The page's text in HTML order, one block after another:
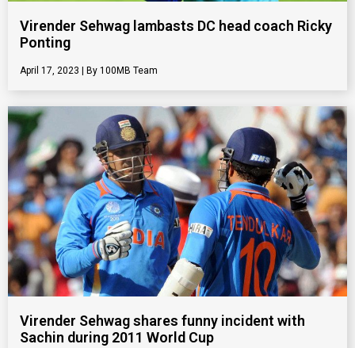
Virender Sehwag lambasts DC head coach Ricky
Ponting
April 17, 2023 100MB Team
Virender Sehwag shares funny incident with
Sachin during 2011 World Cup